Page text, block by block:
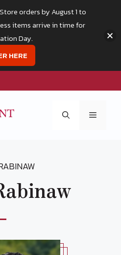
Menu
orders by August 1 to
items arrive in time for
Day.
HERE